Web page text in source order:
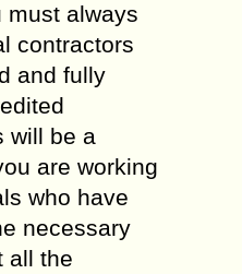
must always
contractors
and fully
will be a
are working
who have
necessary
all the